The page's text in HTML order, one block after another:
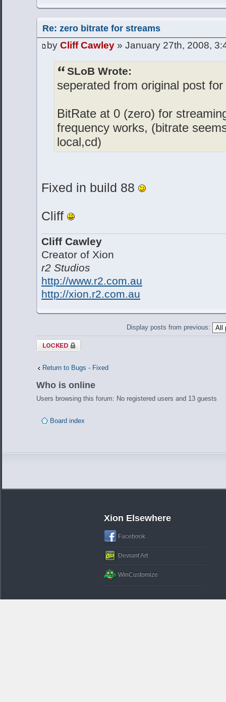
Re: zero bitrate for streams
by Cliff Cawley » January 27th, 2008,
SLoB Wrote:
seperated from original post
BitRate at 0 (zero) for
frequency works, (bitrate
local,cd)
Fixed in build 88
Cliff
Cliff Cawley
Creator of Xion
r2 Studios
http://www.r2.com.au
http://xion.r2.com.au
Display posts from previous:
Topic locked
Return to Bugs - Fixed
Who is online
Users browsing this forum: No registered users and 13 guests
Board index
Xion Elsewhere
Facebook
Deviant Art
WinCustomize